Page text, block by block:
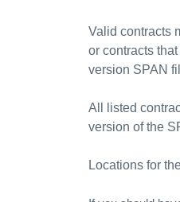
Valid contracts
or contracts
version SPAN
All listed
version of the
Locations for